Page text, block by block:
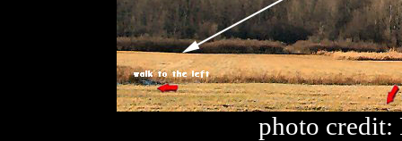
photo credit: